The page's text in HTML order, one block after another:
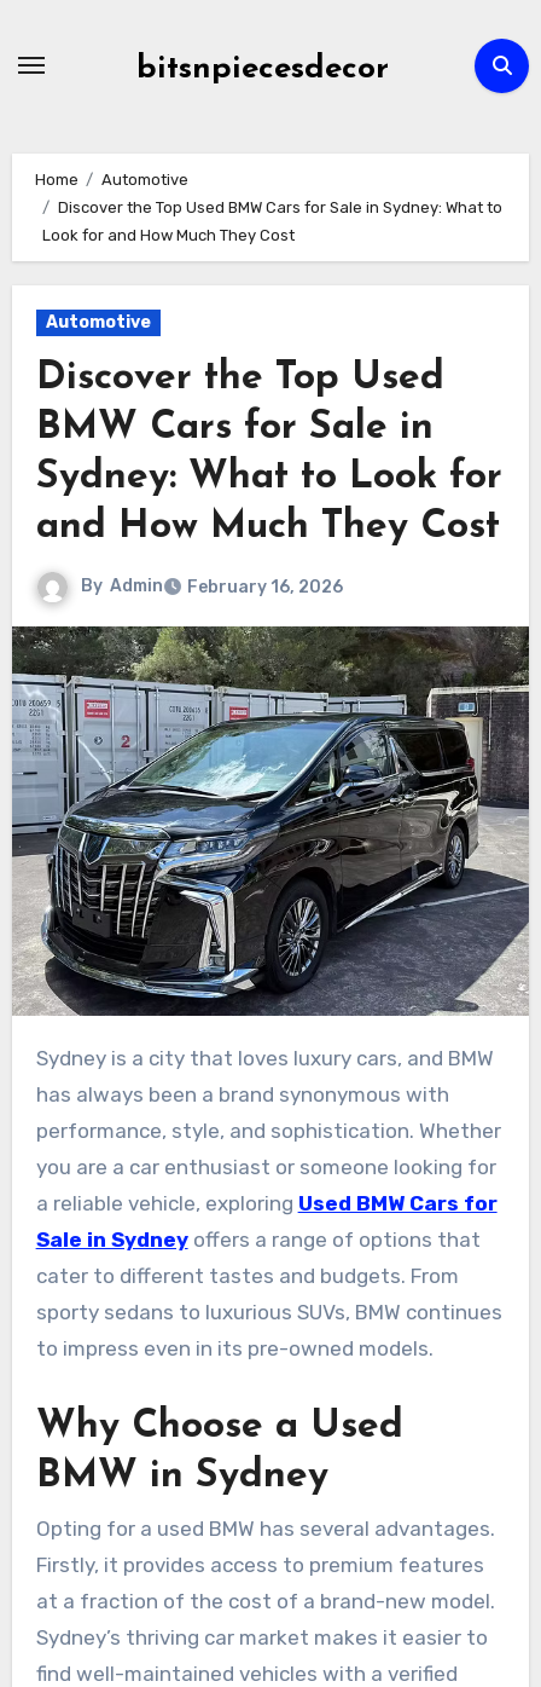
bitsnpiecesdecor
Home
Automotive
Discover the Top Used BMW Cars for Sale in Sydney: What to
Look for and How Much They Cost
Automotive
Discover the Top Used
BMW Cars for Sale in
Sydney: What to Look for
and How Much They Cost
By Admin February 16, 2026
Sydney is a city that loves luxury cars, and BMW
has always been a brand synonymous with
performance, style, and sophistication. Whether
you are a car enthusiast or someone looking for
a reliable vehicle, exploring Used BMW Cars for
Sale in Sydneyoffers a range of options that
cater to different tastes and budgets. From
sporty sedans to luxurious SUVs, BMW continues
to impress even in its pre-owned models.
Why Choose a Used
BMW in Sydney
Opting for a used BMW has several advantages.
Firstly, it provides access to premium features
at a fraction of the cost of a brand-new model.
Sydney’s thriving car market makes it easier to
find well-maintained vehicles with a verified